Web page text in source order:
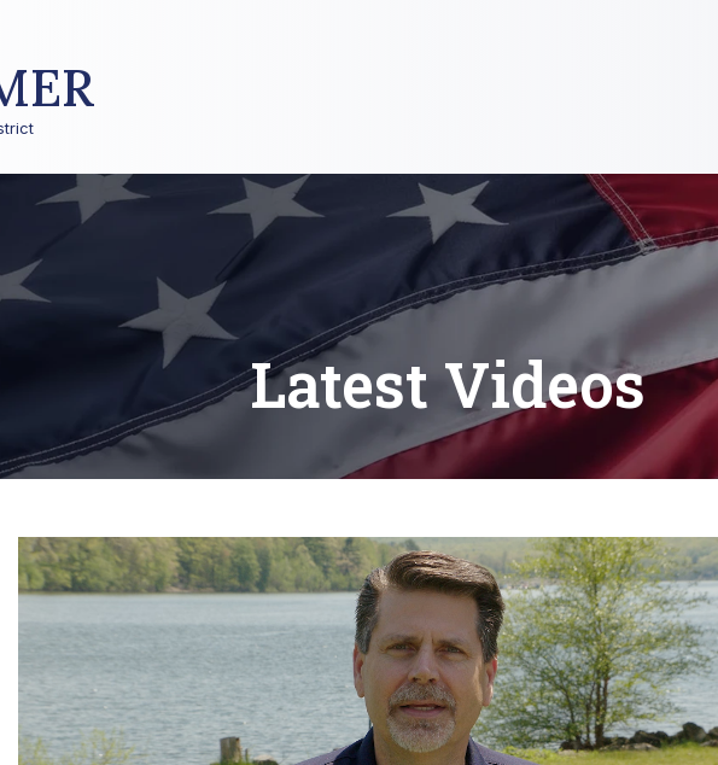
Latest Videos